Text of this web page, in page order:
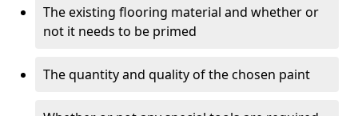
The existing flooring material and whether or
not it needs to be primed
The quantity and quality of the chosen paint